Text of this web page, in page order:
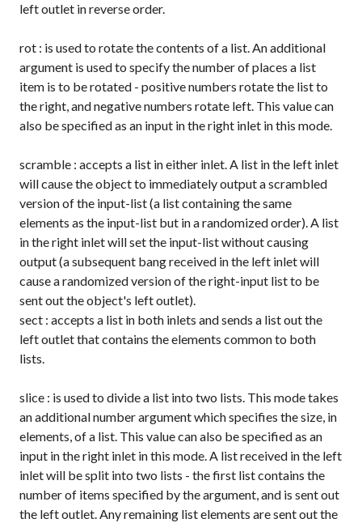
left outlet in reverse order.
rot : is used to rotate the contents of a list. An additional
argument is used to specify the number of places a list
item is to be rotated - positive numbers rotate the list to
the right, and negative numbers rotate left. This value can
also be specified as an input in the right inlet in this mode.
scramble : accepts a list in either inlet. A list in the left inlet
will cause the object to immediately output a scrambled
version of the input-list (a list containing the same
elements as the input-list but in a randomized order). A list
in the right inlet will set the input-list without causing
output (a subsequent bangreceived in the left inlet will
cause a randomized version of the right-input list to be
sent out the object's left outlet).
sect : accepts a list in both inlets and sends a list out the
left outlet that contains the elements common to both
lists.
slice : is used to divide a list into two lists. This mode takes
an additional number argument which specifies the size, in
elements, of a list. This value can also be specified as an
input in the right inlet in this mode. A list received in the left
inlet will be split into two lists - the first list contains the
number of items specified by the argument, and is sent out
the left outlet. Any remaining list elements are sent out the